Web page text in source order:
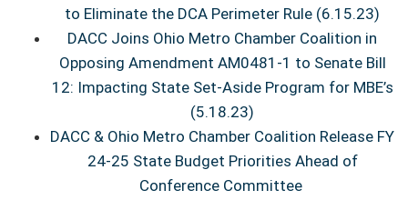
to Eliminate the DCA Perimeter Rule (6.15.23)
DACC Joins Ohio Metro Chamber Coalition in
Opposing Amendment AM0481-1 to Senate Bill
12: Impacting State Set-Aside Program for MBE’s
(5.18.23)
DACC & Ohio Metro Chamber Coalition Release FY
24-25 State Budget Priorities Ahead of
Conference Committee